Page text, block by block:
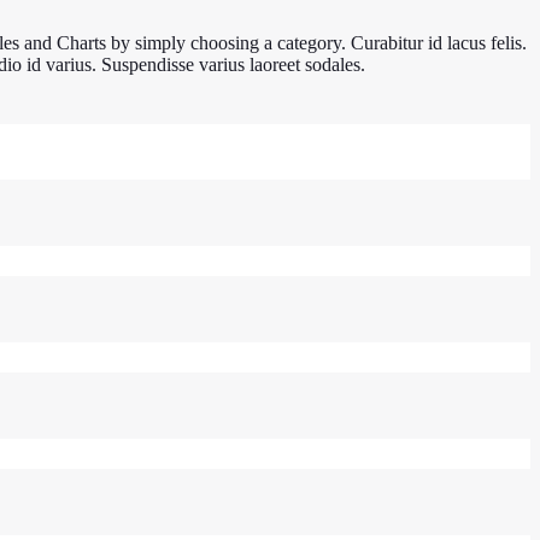
and Charts by simply choosing a category. Curabitur id lacus felis.
id varius. Suspendisse varius laoreet sodales.